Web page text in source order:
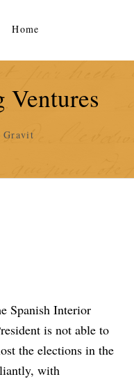
Home
Ventures
Gravit
Spanish Interior
is not able to
the elections in the
with